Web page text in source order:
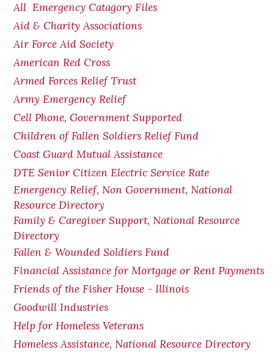
All Emergency Catagory Files
Aid & Charity Associations
Air Force Aid Society
American Red Cross
Armed Forces Relief Trust
Army Emergency Relief
Cell Phone, Government Supported
Children of Fallen Soldiers Relief Fund
Coast Guard Mutual Assistance
DTE Senior Citizen Electric Service Rate
Emergency Relief, Non Government, National
Resource Directory
Family & Caregiver Support, National Resource
Directory
Fallen & Wounded Soldiers Fund
Financial Assistance for Mortgage or Rent Payments
Friends of the Fisher House - Illinois
Goodwill Industries
Help for Homeless Veterans
Homeless Assistance, National Resource Directory